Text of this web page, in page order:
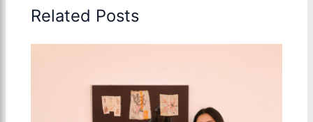
Related Posts